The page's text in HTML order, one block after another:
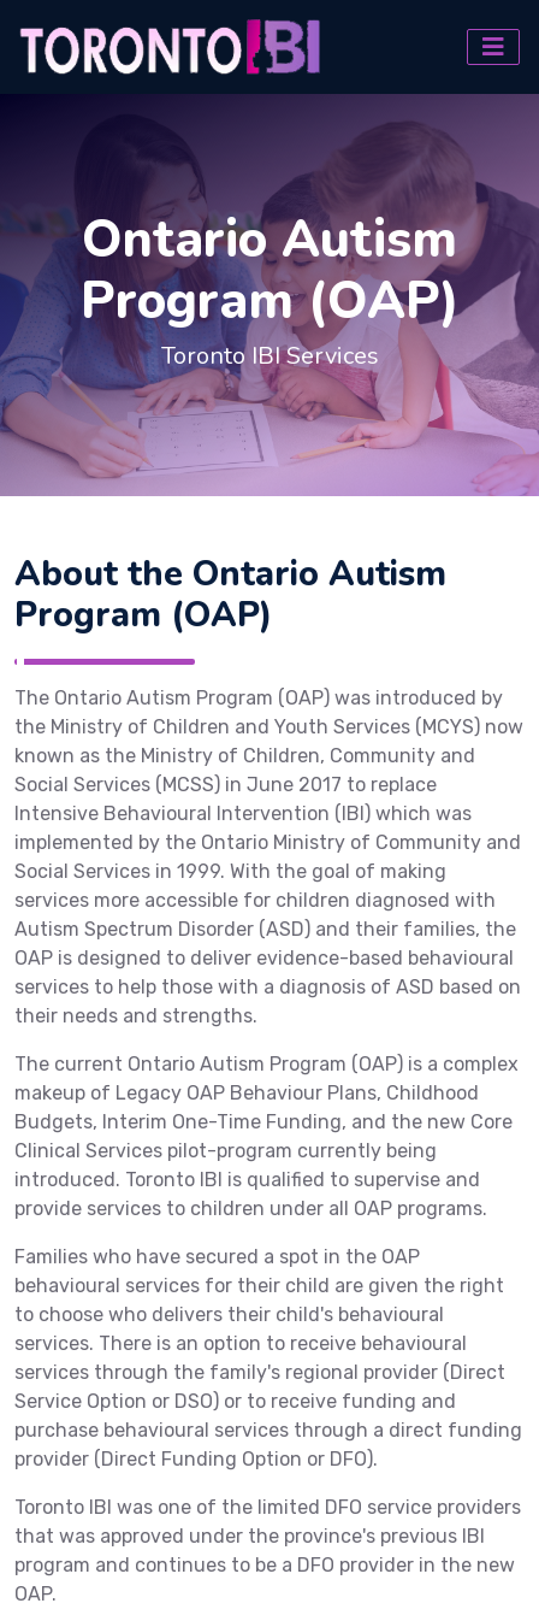
Ontario Autism
Program (OAP)
Toronto IBI Services
About the Ontario Autism
Program (OAP)
The Ontario Autism Program (OAP) was introduced by
the Ministry of Children and Youth Services (MCYS) now
known as the Ministry of Children, Community and
Social Services (MCSS) in June 2017 to replace
Intensive Behavioural Intervention (IBI) which was
implemented by the Ontario Ministry of Community and
Social Services in 1999. With the goal of making
services more accessible for children diagnosed with
Autism Spectrum Disorder (ASD) and their families, the
OAP is designed to deliver evidence-based behavioural
services to help those with a diagnosis of ASD based on
their needs and strengths.
The current Ontario Autism Program (OAP) is a complex
makeup of Legacy OAP Behaviour Plans, Childhood
Budgets, Interim One-Time Funding, and the new Core
Clinical Services pilot-program currently being
introduced. Toronto IBI is qualified to supervise and
provide services to children under all OAP programs.
Families who have secured a spot in the OAP
behavioural services for their child are given the right
to choose who delivers their child's behavioural
services. There is an option to receive behavioural
services through the family's regional provider (Direct
Service Option or DSO) or to receive funding and
purchase behavioural services through a direct funding
provider (Direct Funding Option or DFO).
Toronto IBI was one of the limited DFO service providers
that was approved under the province's previous IBI
program and continues to be a DFO provider in the new
OAP.